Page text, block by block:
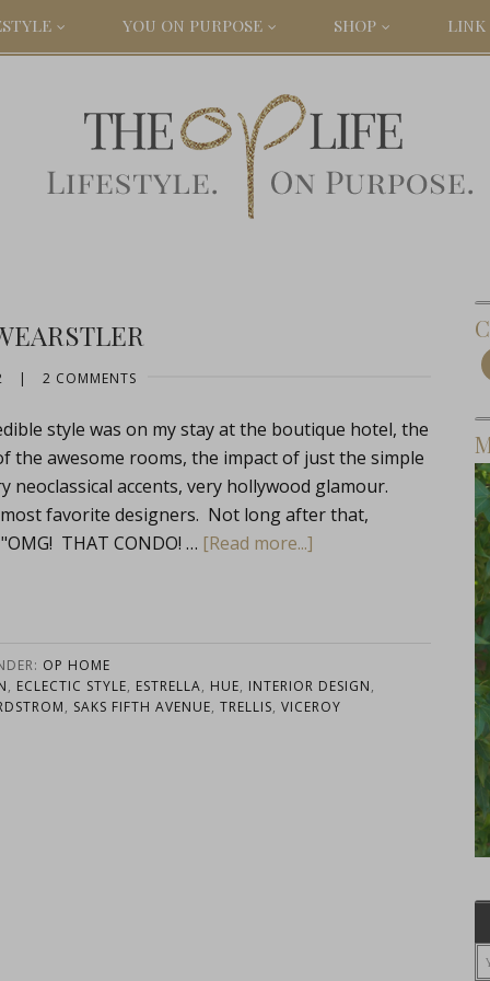
YOU ON PURPOSE SHOP LINK
| 2 COMMENTS
style was on my stay at the boutique hotel, the
the awesome rooms, the impact of just the simple
neoclassical accents, very hollywood glamour.
favorite designers. Not long after that,
THAT CONDO! … [Read more...]
OP HOME
, ECLECTIC STYLE, ESTRELLA, HUE, INTERIOR DESIGN,
, SAKS FIFTH AVENUE, TRELLIS, VICEROY